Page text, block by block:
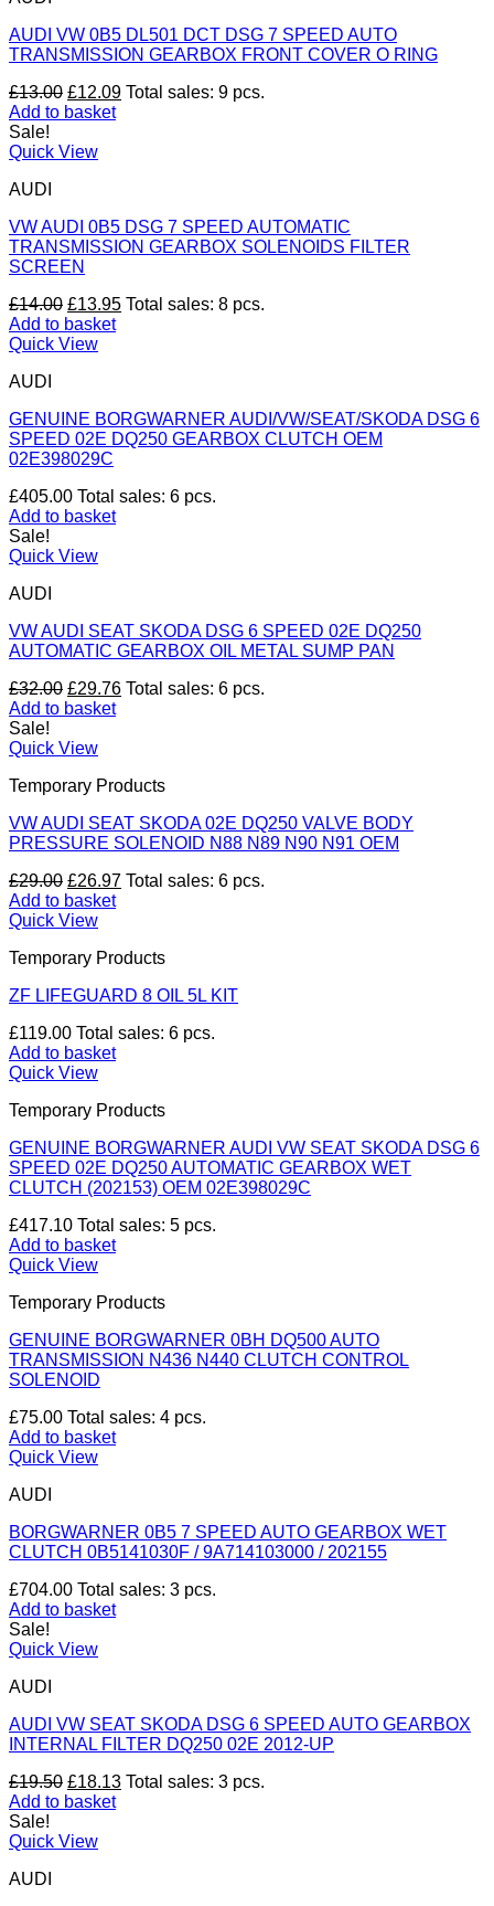
AUDI VW 0B5 DL501 DCT DSG 7 SPEED AUTO
TRANSMISSION GEARBOX FRONT COVER O RING
£13.00 Original
price
£13.00.
£12.09Current
Total sales: 9 pcs.
Add to basket
Sale!
Quick View
AUDI
VW AUDI 0B5 DSG 7 SPEED AUTOMATIC
TRANSMISSION GEARBOX SOLENOIDS FILTER
SCREEN
£14.00 Original
price
was:
£13.95Current
Total sales: 8 pcs.
Add to basket
Quick View
AUDI
GENUINE BORGWARNER AUDI/VW/SEAT/SKODA DSG 6
SPEED 02E DQ250 GEARBOX CLUTCH OEM
02E398029C
£405.00 Total sales: 6 pcs.
Add to basket
Sale!
Quick View
AUDI
VW AUDI SEAT SKODA DSG 6 SPEED 02E DQ250
AUTOMATIC GEARBOX OIL METAL SUMP PAN
£32.00 Original
price
£32.00.
£29.76Current
Total sales: 6 pcs.
Add to basket
Sale!
Quick View
Temporary Products
VW AUDI SEAT SKODA 02E DQ250 VALVE BODY
PRESSURE SOLENOID N88 N89 N90 N91 OEM
£29.00 Original
price
was:
£26.97Current
Total sales: 6 pcs.
Add to basket
Quick View
Temporary Products
ZF LIFEGUARD 8 OIL 5L KIT
£119.00 Total sales: 6 pcs.
Add to basket
Quick View
Temporary Products
GENUINE BORGWARNER AUDI VW SEAT SKODA DSG 6
SPEED 02E DQ250 AUTOMATIC GEARBOX WET
CLUTCH (202153) OEM 02E398029C
£417.10 Total sales: 5 pcs.
Add to basket
Quick View
Temporary Products
GENUINE BORGWARNER 0BH DQ500 AUTO
TRANSMISSION N436 N440 CLUTCH CONTROL
SOLENOID
£75.00 Total sales: 4 pcs.
Add to basket
Quick View
AUDI
BORGWARNER 0B5 7 SPEED AUTO GEARBOX WET
CLUTCH 0B5141030F / 9A714103000 / 202155
£704.00 Total sales: 3 pcs.
Add to basket
Sale!
Quick View
AUDI
AUDI VW SEAT SKODA DSG 6 SPEED AUTO GEARBOX
INTERNAL FILTER DQ250 02E 2012-UP
£19.50 Original
price
£19.50.
£18.13Current
Total sales: 3 pcs.
Add to basket
Sale!
Quick View
AUDI